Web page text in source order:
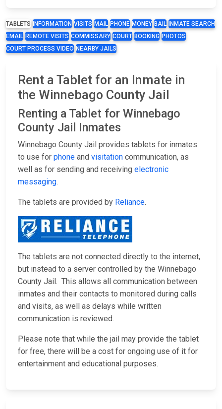
TABLETS INFORMATION VISITS MAIL PHONE MONEY BAIL
INMATE SEARCH
EMAIL REMOTE VISITS COMMISSARY COURT BOOKING PHOTOS
COURT PROCESS VIDEO NEARBY JAILS
Rent a Tablet for an Inmate in
the Winnebago County Jail
Renting a Tablet for Winnebago
County Jail Inmates
Winnebago County Jail provides tablets for inmates
to use for phone and visitation communication, as
well as for sending and receiving electronic
messaging.
The tablets are provided by Reliance.
The tablets are not connected directly to the internet,
but instead to a server controlled by the Winnebago
County Jail. This allows all communication between
inmates and their contacts to monitored during calls
and visits, as well as delays while written
communication is reviewed.
Please note that while the jail may provide the tablet
for free, there will be a cost for ongoing use of it for
entertainment and educational purposes.